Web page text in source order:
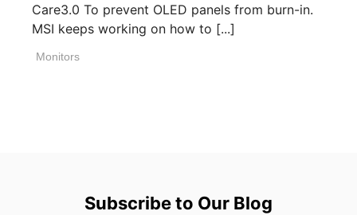
Care3.0 To prevent OLED panels from burn-in.
MSI keeps working on how to [...]
Monitors
Subscribe to Our Blog